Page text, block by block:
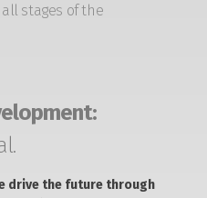
stages of the
drive the future through